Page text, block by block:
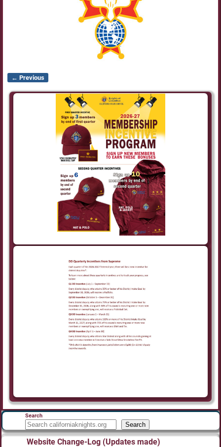
Image navigation
← Previous
Search
Search
Website Change-Log (Updates made)